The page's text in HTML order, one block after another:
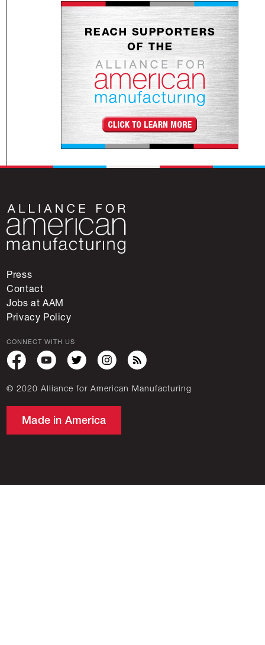
Press
Contact
Jobs at AAM
Privacy Policy
CONNECT WITH US
© 2020 Alliance for American Manufacturing
Made in America